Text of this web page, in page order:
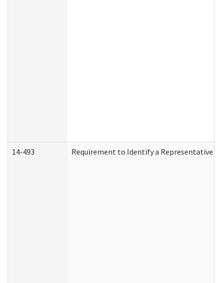
14-493 Requirement to Identify a Representative